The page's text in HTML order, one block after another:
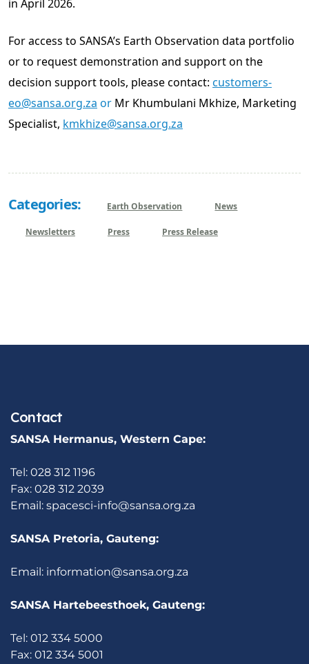
in April 2026.
For access to SANSA’s Earth Observation data portfolio
or to request demonstration and support on the
decision support tools, please contact: customers-
eo@sansa.org.za or Mr Khumbulani Mkhize, Marketing
Specialist, kmkhize@sansa.org.za
Categories: Earth Observation News
Newsletters Press Press Release
Contact
SANSA Hermanus, Western Cape:
Tel: 028 312 1196
Fax: 028 312 2039
Email: spacesci-info@sansa.org.za
SANSA Pretoria, Gauteng:
Email: information@sansa.org.za
SANSA Hartebeesthoek, Gauteng:
Tel: 012 334 5000
Fax: 012 334 5001